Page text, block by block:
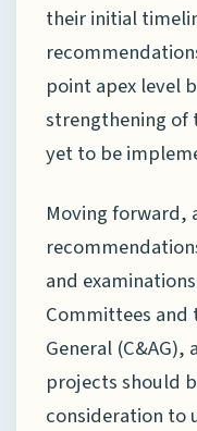
their initial
point apex level
strengthening of
yet to be
Moving forward,
and
Committees
General
projects should
consideration to